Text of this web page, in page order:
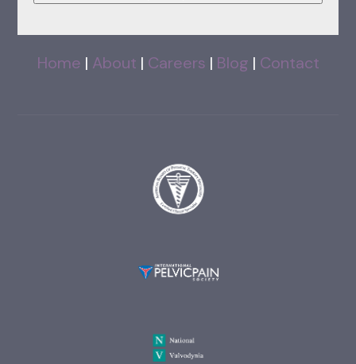
Home | About | Careers | Blog | Contact